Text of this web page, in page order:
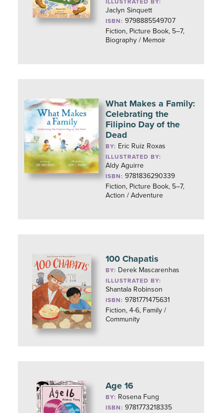
ILLUSTRATED BY:
Jaclyn Sinquett
ISBN: 9798885549707
Fiction, Picture Book, 5–7,
Biography / Memoir
What Makes a Family:
Celebrating the
Filipino Day of the
Dead
BY: Eric Ruiz Roxas
ILLUSTRATED BY:
Aldy Aguirre
ISBN: 9781836290339
Fiction, Picture Book, 5–7,
Action / Adventure
100 Chapatis
BY: Derek Mascarenhas
ILLUSTRATED BY:
Shantala Robinson
ISBN: 9781771475631
Fiction, 4-6, Family /
Community
Age 16
BY: Rosena Fung
ISBN: 9781773218335